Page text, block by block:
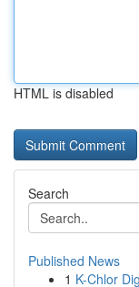
HTML is disabled
Search
Published News
1 K-Chlor